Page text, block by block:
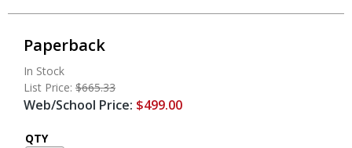
Paperback
In Stock
List Price: $665.33
Web/School Price: $499.00
QTY